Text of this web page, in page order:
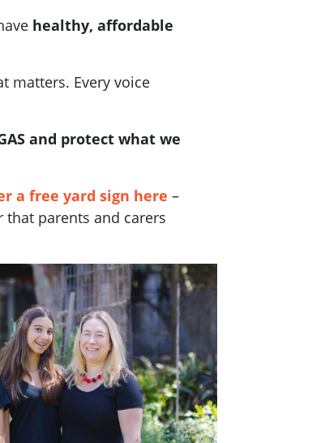
healthy, affordable
matters. Every voice
and protect what we
a free yard sign here –
that parents and carers